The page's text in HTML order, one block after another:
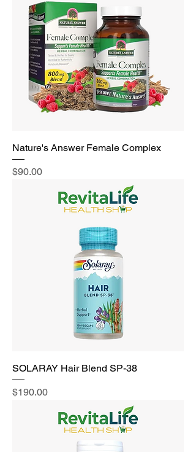
Nature's Answer Female Complex
Price
$90.00
SOLARAY Hair Blend SP-38
Price
$190.00